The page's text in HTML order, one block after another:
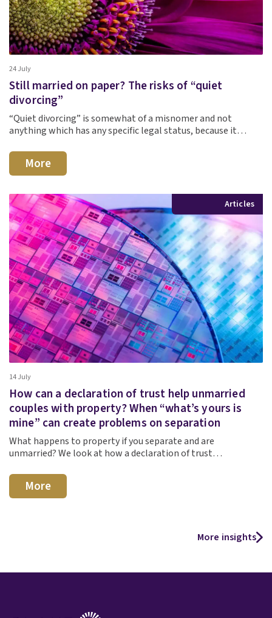
24 July
Still married on paper? The risks of “quiet
divorcing”
“Quiet divorcing” is somewhat of a misnomer and not
anything which has any specific legal status, because it…
More
Articles
14 July
How can a declaration of trust help unmarried
couples with property? When “what’s yours is
mine” can create problems on separation
What happens to property if you separate and are
unmarried? We look at how a declaration of trust…
More
More insights